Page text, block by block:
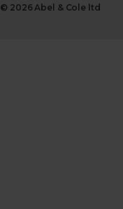
© 2026 Abel & Cole ltd